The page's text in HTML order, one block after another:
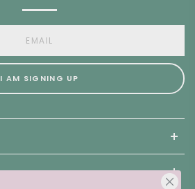
I AM SIGNING UP